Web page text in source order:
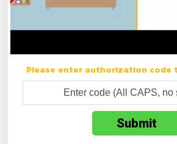
Please enter authorization code